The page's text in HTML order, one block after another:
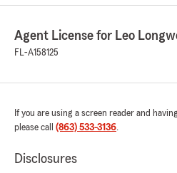
Agent License for Leo
FL-A158125
If you are using a screen reader and
please call (863) 533-3136.
Disclosures